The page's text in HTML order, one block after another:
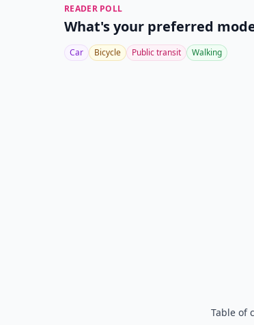
READER POLL
What's your preferred
Car Bicycle Public transit Walking
Table of